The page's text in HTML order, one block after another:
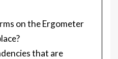
on the Ergometer
that are